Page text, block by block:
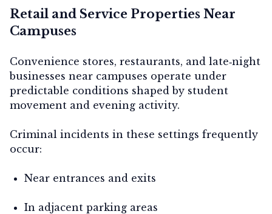
Retail and Service Properties Near
Campuses
Convenience stores, restaurants, and late‑night
businesses near campuses operate under
predictable conditions shaped by student
movement and evening activity.
Criminal incidents in these settings frequently
occur:
Near entrances and exits
In adjacent parking areas